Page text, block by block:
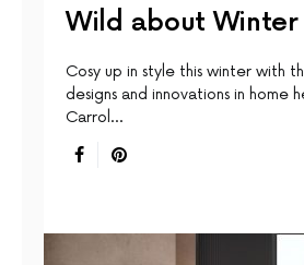
Wild about Winter
Cosy up in style this winter with
designs and innovations in home
Carrol…